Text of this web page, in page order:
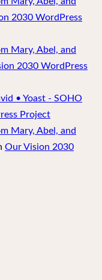
2030 WordPress
Mary, Abel, and
2030 WordPress
• Yoast - SOHO
Project
Mary, Abel, and
Our Vision 2030